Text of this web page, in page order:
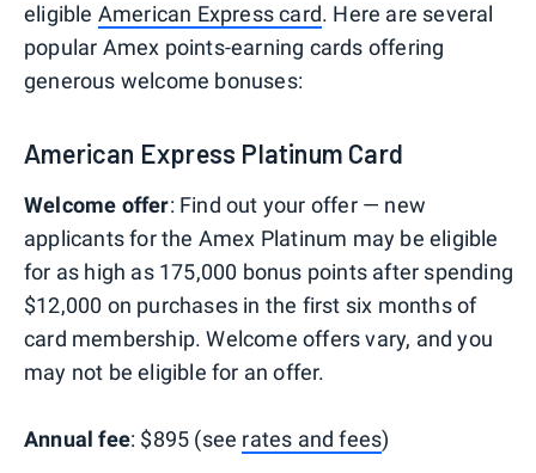
eligible American Express card. Here are several
popular Amex points-earning cards offering
generous welcome bonuses:
American Express Platinum Card
Welcome offer: Find out your offer — new
applicants for the Amex Platinum may be eligible
for as high as 175,000 bonus points after spending
$12,000 on purchases in the first six months of
card membership. Welcome offers vary, and you
may not be eligible for an offer.
Annual fee: $895 (see rates and fees)